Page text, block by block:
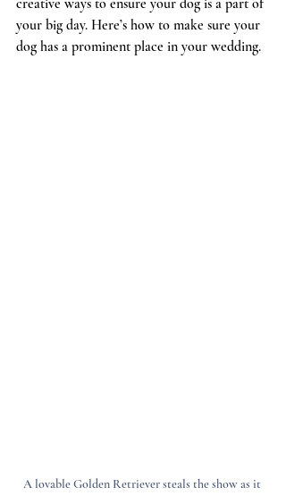
creative ways to ensure your dog is a part of
your big day. Here’s how to make sure your
dog has a prominent place in your wedding.
A lovable Golden Retriever steals the show as it